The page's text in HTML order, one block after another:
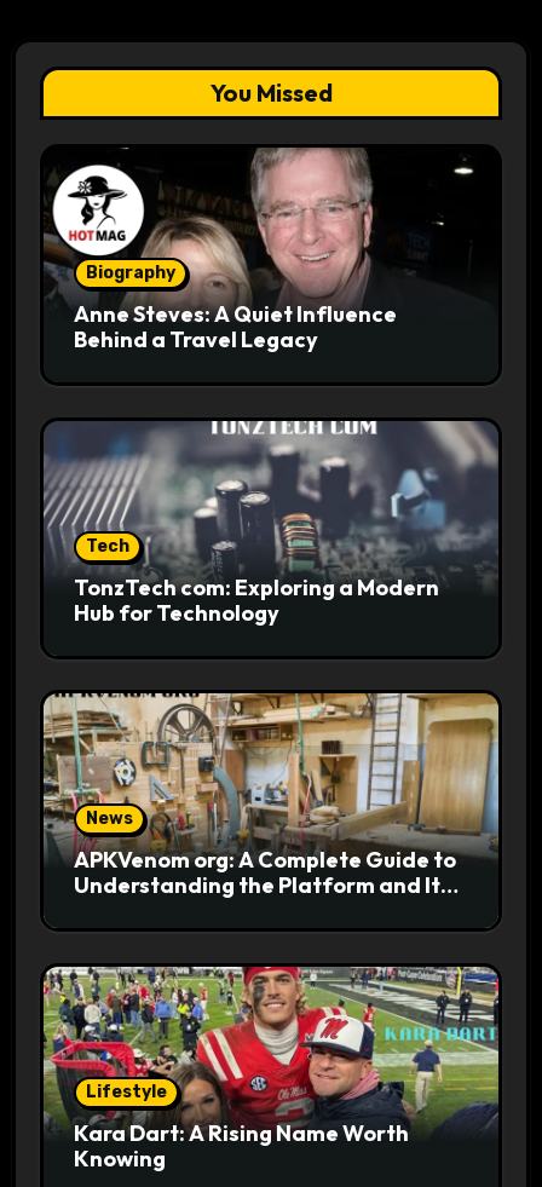
You Missed
Biography
Anne Steves: A Quiet Influence
Behind a Travel Legacy
Tech
TonzTech com: Exploring a Modern
Hub for Technology
News
APKVenom org: A Complete Guide to
Understanding the Platform and Its
Lifestyle
Kara Dart: A Rising Name Worth
Knowing